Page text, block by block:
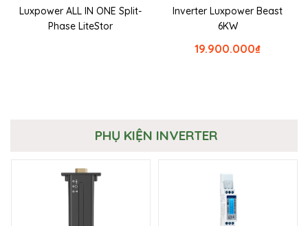
Luxpower ALL IN ONE Split-
Phase LiteStor
Inverter Luxpower Beast
6KW
₫
19.900.000
PHỤ KIỆN INVERTER